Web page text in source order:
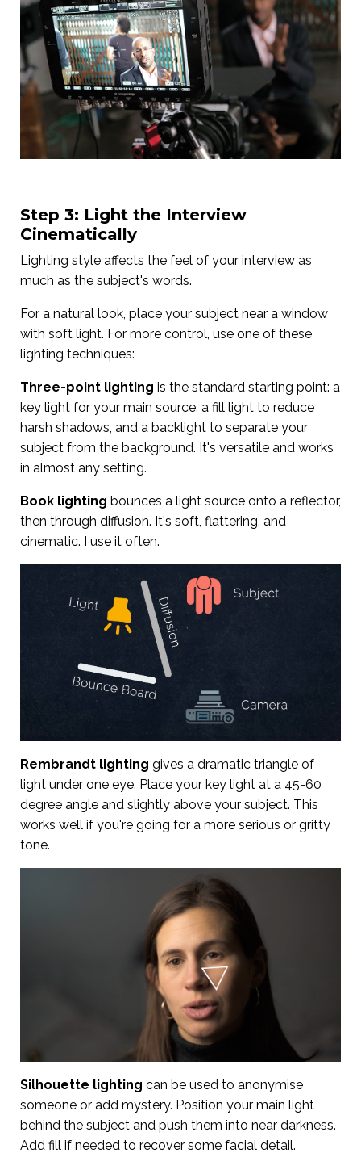
Step 3: Light the Interview
Cinematically
Lighting style affects the feel of your interview as
much as the subject's words.
For a natural look, place your subject near a window
with soft light. For more control, use one of these
lighting techniques:
Three-point lighting is the standard starting point: a
key light for your main source, a fill light to reduce
harsh shadows, and a backlight to separate your
subject from the background. It's versatile and works
in almost any setting.
Book lighting bounces a light source onto a reflector,
then through diffusion. It's soft, flattering, and
cinematic. I use it often.
Rembrandt lighting gives a dramatic triangle of
light under one eye. Place your key light at a 45-60
degree angle and slightly above your subject. This
works well if you're going for a more serious or gritty
tone.
Silhouette lighting can be used to anonymise
someone or add mystery. Position your main light
behind the subject and push them into near darkness.
Add fill if needed to recover some facial detail.